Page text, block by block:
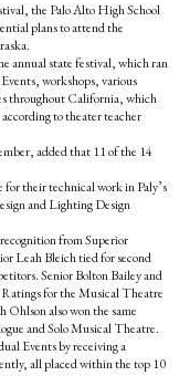
the Palo Alto High School
plans to attend the
annual state festival, which ran
workshops, various
throughout California, which
to theater teacher
added that 11 of the 14
their technical work in Paly’s
and Lighting Design
from Superior
Leah Bleich tied for second
Senior Bolton Bailey and
for the Musical Theatre
also won the same
and Solo Musical Theatre.
Events by receiving a
all placed within the top 10